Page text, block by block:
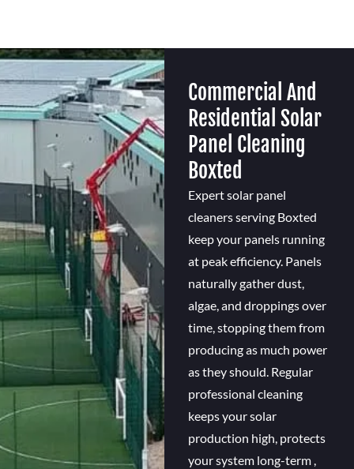
Commercial And
Residential Solar
Panel Cleaning
Boxted
Expert solar panel
cleaners serving Boxted
keep your panels running
at peak efficiency. Panels
naturally gather dust,
algae, and droppings over
time, stopping them from
producing as much power
as they should. Regular
professional cleaning
keeps your solar
production high, protects
your system long-term ,